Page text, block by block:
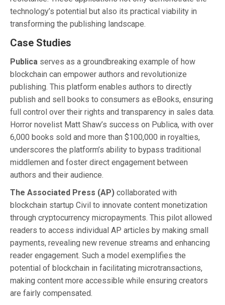
technology’s potential but also its practical viability in
transforming the publishing landscape.
Case Studies
Publica serves as a groundbreaking example of how
blockchain can empower authors and revolutionize
publishing. This platform enables authors to directly
publish and sell books to consumers as eBooks, ensuring
full control over their rights and transparency in sales data.
Horror novelist Matt Shaw’s success on Publica, with over
6,000 books sold and more than $100,000 in royalties,
underscores the platform’s ability to bypass traditional
middlemen and foster direct engagement between
authors and their audience.
The Associated Press (AP) collaborated with
blockchain startup Civil to innovate content monetization
through cryptocurrency micropayments. This pilot allowed
readers to access individual AP articles by making small
payments, revealing new revenue streams and enhancing
reader engagement. Such a model exemplifies the
potential of blockchain in facilitating microtransactions,
making content more accessible while ensuring creators
are fairly compensated.